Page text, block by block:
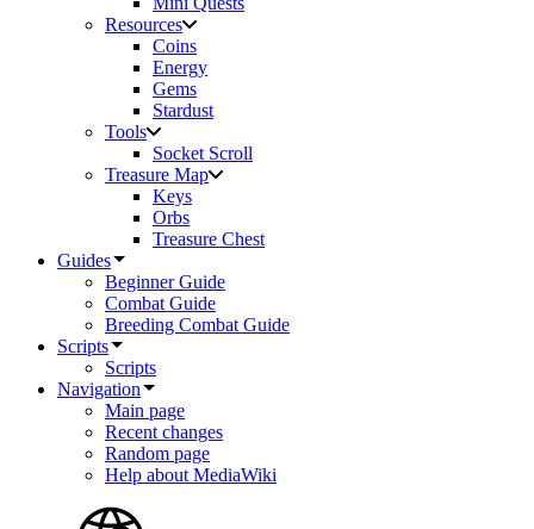
Resources
Coins
Energy
Gems
Stardust
Tools
Socket Scroll
Treasure Map
Keys
Orbs
Treasure Chest
Guides
Beginner Guide
Combat Guide
Breeding Combat Guide
Scripts
Scripts
Navigation
Main page
Recent changes
Random page
Help about MediaWiki